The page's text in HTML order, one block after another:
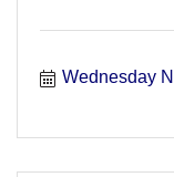
Wednesday